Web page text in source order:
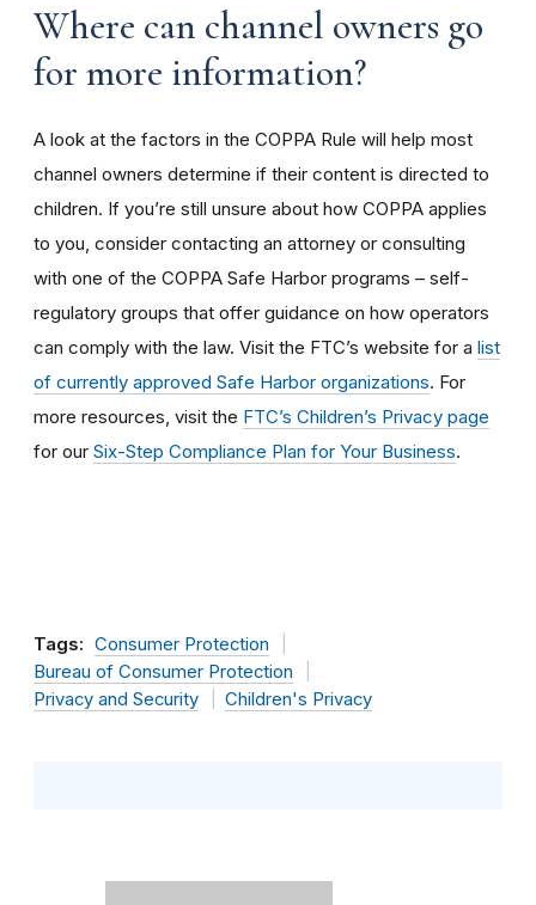
Where can channel owners go
for more information?
A look at the factors in the COPPA Rule will help most
channel owners determine if their content is directed to
children. If you’re still unsure about how COPPA applies
to you, consider contacting an attorney or consulting
with one of the COPPA Safe Harbor programs – self-
regulatory groups that offer guidance on how operators
can comply with the law. Visit the FTC’s website for a list
of currently approved Safe Harbor organizations. For
more resources, visit the FTC’s Children’s Privacy page
for our Six-Step Compliance Plan for Your Business.
Tags: Consumer Protection
Bureau of Consumer Protection
Privacy and Security
Children's Privacy